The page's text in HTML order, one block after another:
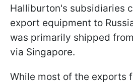
Halliburton's subsidiaries
export equipment to
was primarily shipped
via Singapore.
While most of the exports